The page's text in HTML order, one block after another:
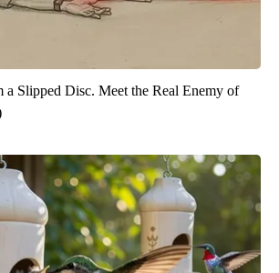
a Slipped Disc. Meet the Real Enemy of